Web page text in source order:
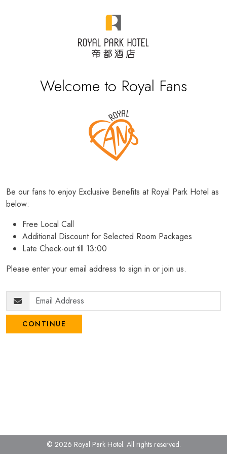
Welcome to Royal Fans
Be our fans to enjoy Exclusive Benefits at Royal Park Hotel as
below:
Free Local Call
Additional Discount for Selected Room Packages
Late Check-out till 13:00
Please enter your email address to sign in or join us.
CONTINUE
© 2026 Royal Park Hotel. All rights reserved.